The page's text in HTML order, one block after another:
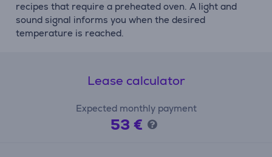
recipes that require a preheated oven. A light and
sound signal informs you when the desired
temperature is reached.
Lease calculator
Expected monthly payment
53 €